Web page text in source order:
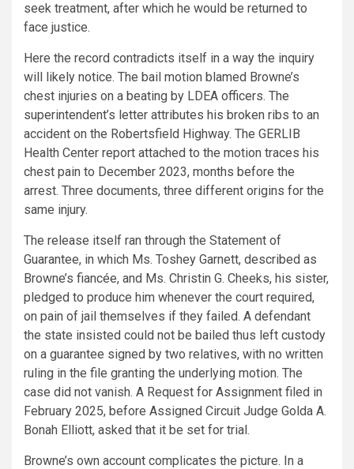
seek treatment, after which he would be returned to
face justice.
Here the record contradicts itself in a way the inquiry
will likely notice. The bail motion blamed Browne’s
chest injuries on a beating by LDEA officers. The
superintendent’s letter attributes his broken ribs to an
accident on the Robertsfield Highway. The GERLIB
Health Center report attached to the motion traces his
chest pain to December 2023, months before the
arrest. Three documents, three different origins for the
same injury.
The release itself ran through the Statement of
Guarantee, in which Ms. Toshey Garnett, described as
Browne’s fiancée, and Ms. Christin G. Cheeks, his sister,
pledged to produce him whenever the court required,
on pain of jail themselves if they failed. A defendant
the state insisted could not be bailed thus left custody
on a guarantee signed by two relatives, with no written
ruling in the file granting the underlying motion. The
case did not vanish. A Request for Assignment filed in
February 2025, before Assigned Circuit Judge Golda A.
Bonah Elliott, asked that it be set for trial.
Browne’s own account complicates the picture. In a